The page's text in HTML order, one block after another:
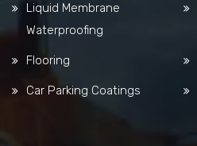
Liquid Membrane
Waterproofing
Flooring
Car Parking Coatings